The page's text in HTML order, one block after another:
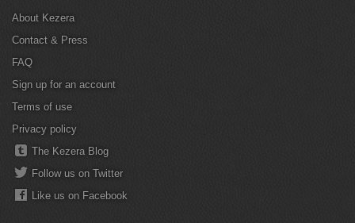
About Kezera
Contact & Press
FAQ
Sign up for an account
Terms of use
Privacy policy
The Kezera Blog
Follow us on Twitter
Like us on Facebook